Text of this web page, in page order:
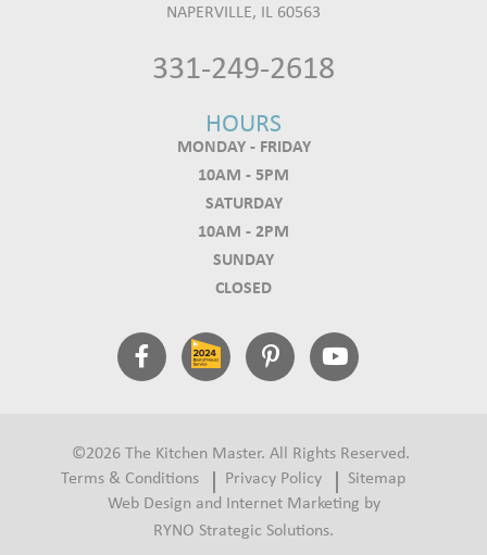
NAPERVILLE, IL 60563
331-249-2618
HOURS
MONDAY - FRIDAY
10AM - 5PM
SATURDAY
10AM - 2PM
SUNDAY
CLOSED
©2026 The Kitchen Master. All Rights Reserved.
Terms & Conditions
Privacy Policy
Sitemap
Web Design and Internet Marketing by
RYNO Strategic Solutions.